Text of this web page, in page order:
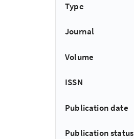
Type
Journal
Volume
ISSN
Publication date
Publication status